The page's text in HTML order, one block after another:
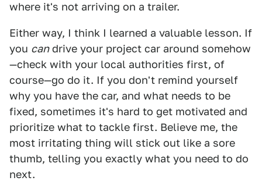
where it's not arriving on a trailer.
Either way, I think I learned a valuable lesson. If
you candrive your project car around somehow
—check with your local authorities first, of
course—go do it. If you don't remind yourself
why you have the car, and what needs to be
fixed, sometimes it's hard to get motivated and
prioritize what to tackle first. Believe me, the
most irritating thing will stick out like a sore
thumb, telling you exactly what you need to do
next.